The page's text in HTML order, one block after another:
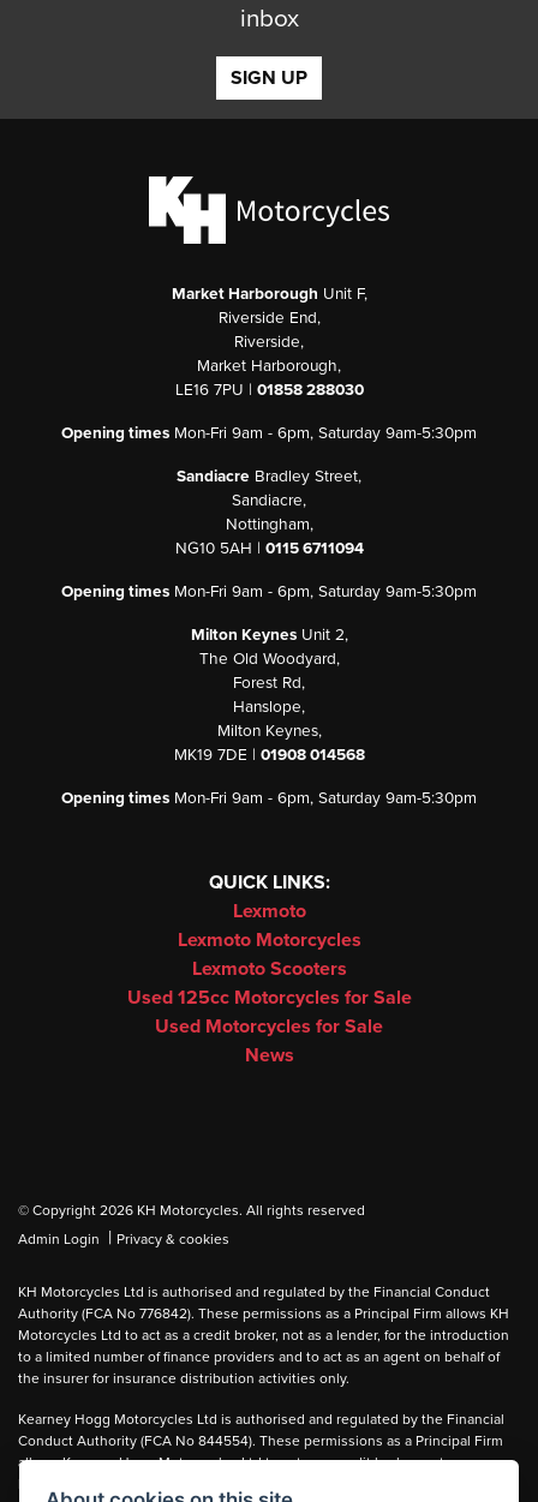
inbox
SIGN UP
Market Harborough Unit F,
Riverside End,
Riverside,
Market Harborough,
LE16 7PU | 01858 288030
Opening times Mon-Fri 9am - 6pm, Saturday 9am-5:30pm
Sandiacre Bradley Street,
Sandiacre,
Nottingham,
NG10 5AH | 0115 6711094
Opening times Mon-Fri 9am - 6pm, Saturday 9am-5:30pm
Milton KeynesUnit 2,
The Old Woodyard,
Forest Rd,
Hanslope,
Milton Keynes,
MK19 7DE | 01908 014568
Opening times Mon-Fri 9am - 6pm, Saturday 9am-5:30pm
QUICK LINKS:
Lexmoto
Lexmoto Motorcycles
Lexmoto Scooters
Used 125cc Motorcycles for Sale
Used Motorcycles for Sale
News
© Copyright 2026 KH Motorcycles. All rights reserved
Admin Login
| Privacy & cookies
KH Motorcycles Ltd is authorised and regulated by the Financial Conduct
Authority (FCA No 776842). These permissions as a Principal Firm allows KH
Motorcycles Ltd to act as a credit broker, not as a lender, for the introduction
to a limited number of finance providers and to act as an agent on behalf of
the insurer for insurance distribution activities only.
Kearney Hogg Motorcycles Ltd is authorised and regulated by the Financial
Conduct Authority (FCA No 844554). These permissions as a Principal Firm
allows Kearney Hogg Motorcycles Ltd to act as a credit broker, not as a